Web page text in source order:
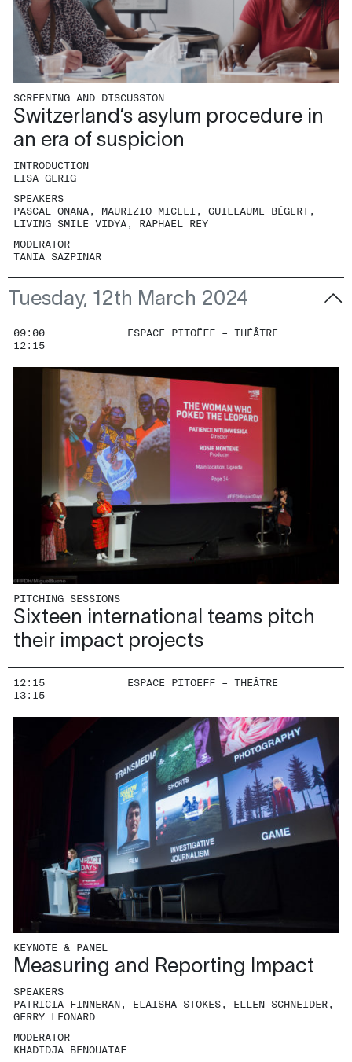
SCREENING AND DISCUSSION
Switzerland’s asylum procedure in
an era of suspicion
INTRODUCTION
LISA GERIG
SPEAKERS
PASCAL ONANA, MAURIZIO MICELI, GUILLAUME BÉGERT,
LIVING SMILE VIDYA, RAPHAËL REY
MODERATOR
TANIA SAZPINAR
Tuesday, 12th March 2024
09:00
12:15
ESPACE PITOËFF – THÉÂTRE
PITCHING SESSIONS
Sixteen international teams pitch
their impact projects
12:15
13:15
ESPACE PITOËFF – THÉÂTRE
KEYNOTE & PANEL
Measuring and Reporting Impact
SPEAKERS
PATRICIA FINNERAN, ELAISHA STOKES, ELLEN SCHNEIDER,
GERRY LEONARD
MODERATOR
KHADIDJA BENOUATAF